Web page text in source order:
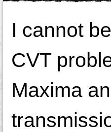
I cannot
CVT
Maxima